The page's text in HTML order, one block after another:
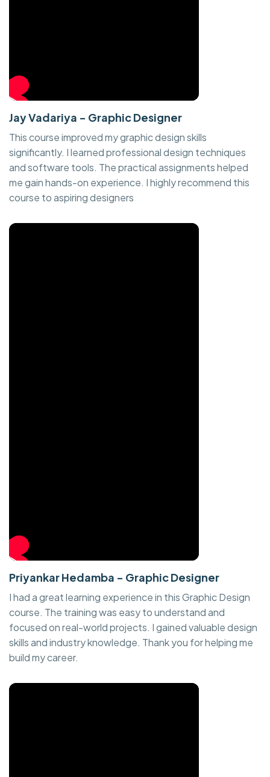
Jay Vadariya - Graphic Designer
This course improved my graphic design skills
significantly. I learned professional design techniques
and software tools. The practical assignments helped
me gain hands-on experience. I highly recommend this
course to aspiring designers
Priyankar Hedamba - Graphic Designer
I had a great learning experience in this Graphic Design
course. The training was easy to understand and
focused on real-world projects. I gained valuable design
skills and industry knowledge. Thank you for helping me
build my career.